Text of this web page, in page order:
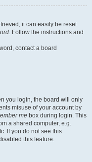
it can easily be reset.
. Follow the instructions and
contact a board
you login, the board will only
misuse of your account by
me box during login. This
a shared computer, e.g.
If you do not see this
this feature.